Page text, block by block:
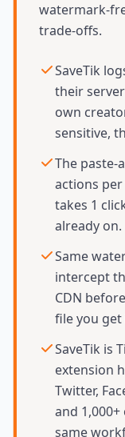
watermark-
trade-offs.
SaveTik
their
own
sensitive,
The paste-
actions
takes 1
already on.
Same
intercept
CDN
file you
SaveTik is
extension
Twitter,
and
same